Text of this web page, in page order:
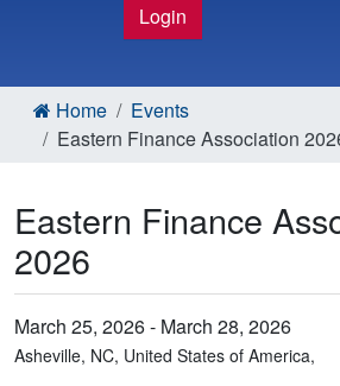
Login
Home
Events
Eastern Finance Association
Eastern Finance
2026
March 25, 2026 - March 28, 2026
Asheville, NC, United States of America,